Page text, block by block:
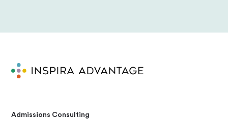
Admissions Consulting